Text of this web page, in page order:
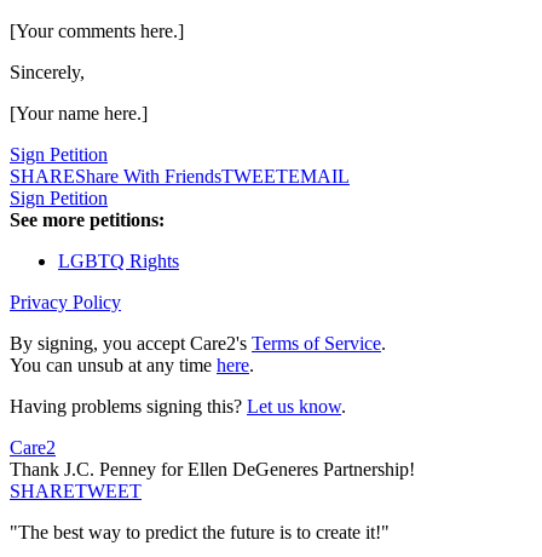
[Your comments here.]
Sincerely,
[Your name here.]
Sign Petition
SHAREShare With FriendsTWEETEMAIL
Sign Petition
See more petitions:
LGBTQ Rights
Privacy Policy
By signing, you accept Care2's Terms of Service.
You can unsub at any time here.
Having problems signing this? Let us know.
Care2
Thank J.C. Penney for Ellen DeGeneres Partnership!
SHARETWEET
"The best way to predict the future is to create it!"